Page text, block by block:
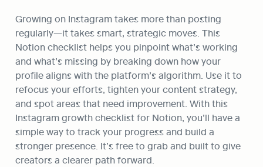
Growing on Instagram takes more than posting
regularly—it takes smart, strategic moves. This
Notion checklist helps you pinpoint what’s working
and what’s missing by breaking down how your
profile aligns with the platform’s algorithm. Use it to
refocus your efforts, tighten your content strategy,
and spot areas that need improvement. With this
Instagram growth checklist for Notion, you’ll have a
simple way to track your progress and build a
stronger presence. It’s free to grab and built to give
creators a clearer path forward.